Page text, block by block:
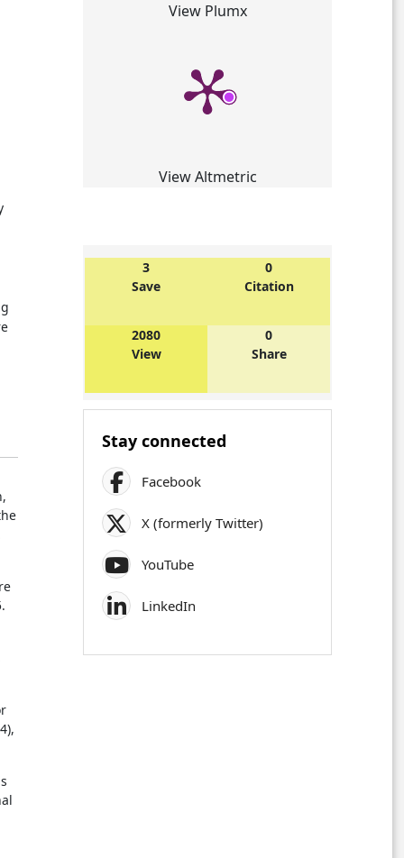
View Plumx
View Altmetric
3
Save
0
Citation
2080
View
0
Share
Stay connected
Facebook
X (formerly Twitter)
YouTube
LinkedIn